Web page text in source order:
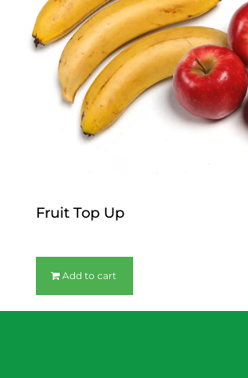
Fruit Top Up
Add to cart